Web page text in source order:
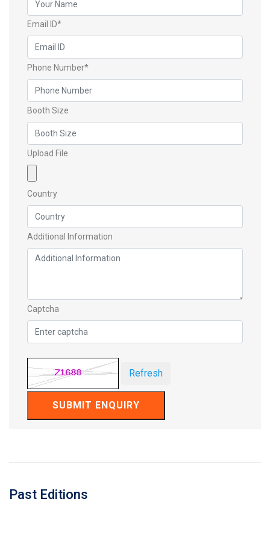
Past Editions
Email ID*
Phone Number*
Booth Size
Upload File
Country
Additional Information
Captcha
Refresh
SUBMIT ENQUIRY